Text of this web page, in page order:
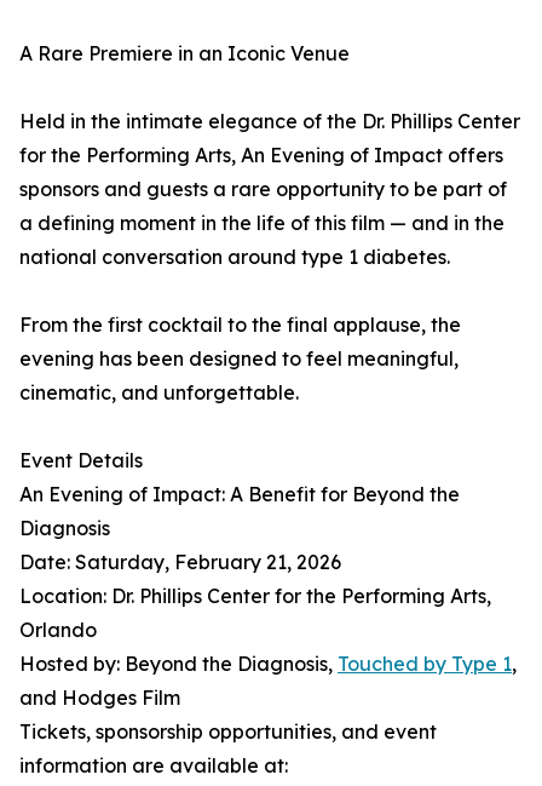
A Rare Premiere in an Iconic Venue
Held in the intimate elegance of the Dr. Phillips Center
for the Performing Arts, An Evening of Impact offers
sponsors and guests a rare opportunity to be part of
a defining moment in the life of this film — and in the
national conversation around type 1 diabetes.
From the first cocktail to the final applause, the
evening has been designed to feel meaningful,
cinematic, and unforgettable.
Event Details
An Evening of Impact: A Benefit for Beyond the
Diagnosis
Date: Saturday, February 21, 2026
Location: Dr. Phillips Center for the Performing Arts,
Orlando
Hosted by: Beyond the Diagnosis, Touched by Type 1,
and Hodges Film
Tickets, sponsorship opportunities, and event
information are available at: